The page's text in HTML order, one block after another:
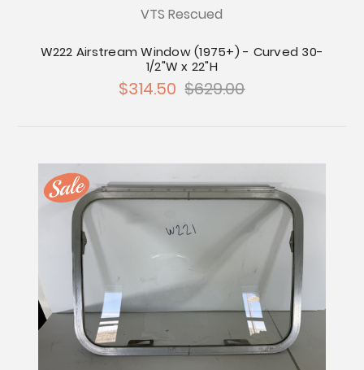
VTS Rescued
W222 Airstream Window (1975+) - Curved 30-
1/2"W x 22"H
$314.50 $629.00